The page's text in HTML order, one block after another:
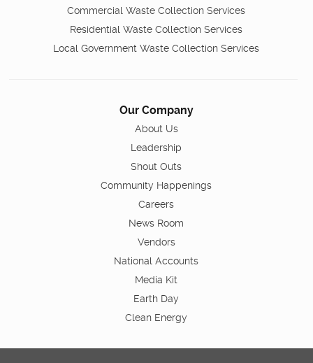
Commercial Waste Collection Services
Residential Waste Collection Services
Local Government Waste Collection Services
Our Company
About Us
Leadership
Shout Outs
Community Happenings
Careers
News Room
Vendors
National Accounts
Media Kit
Earth Day
Clean Energy